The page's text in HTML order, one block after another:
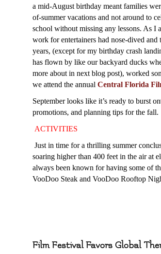
a mid-August birthday meant families
of-summer vacations and not around to
school without missing any lessons. As I
work for entertainers had nose-dived and
years, (except for my birthday crash
has flown by like our backyard ducks
more about in next blog post), worked
we attend the annual Central Florida
September looks like it’s ready to burst
promotions, and planning tips for the fall.
ACTIVITIES
Just in time for a thrilling summer
soaring higher than 400 feet in the air at
always been known for having some of
VooDoo Steak and VooDoo Rooftop
Film Festival Favors Global